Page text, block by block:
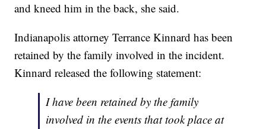
and kneed him in the back, she said.
Indianapolis attorney Terrance Kinnard has been
retained by the family involved in the incident.
Kinnard released the following statement:
I have been retained by the family
involved in the events that took place at